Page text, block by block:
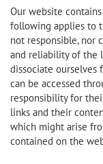
Our website
following applies to
not responsible, nor
and reliability of the
dissociate
can be accessed
responsibility for
links and their
which might arise
contained on the